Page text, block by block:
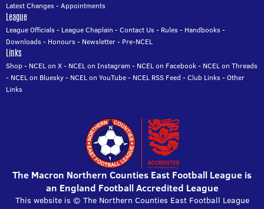
Latest Changes-Appointments
League
League Officials- League Chaplain -Contact Us- Rules- Handbooks-
Downloads- Honours- Newsletter- Pre-NCEL
Links
Shop- NCEL on X- NCEL on Instagram - NCEL on Facebook- NCEL on Threads
- NCEL on Bluesky- NCEL on YouTube- NCEL RSS Feed -Club Links-Other
Links
The Macron Northern Counties East Football League is
an England Football Accredited League
This website is © The Northern Counties East Football League